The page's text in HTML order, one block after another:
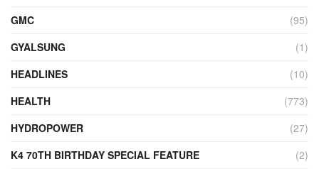
GMC
(95)
GYALSUNG
(1)
HEADLINES
(10)
HEALTH
(773)
HYDROPOWER
(27)
K4 70TH BIRTHDAY SPECIAL FEATURE
(2)